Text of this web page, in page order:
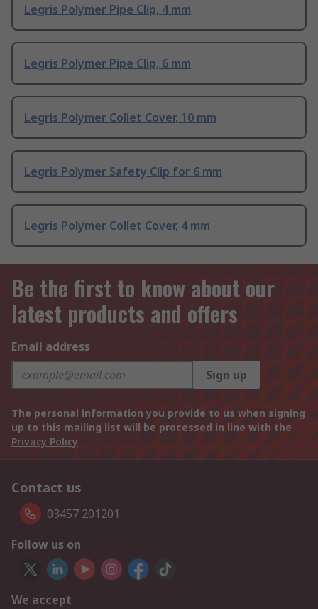
Legris Polymer Pipe Clip, 4 mm
Legris Polymer Pipe Clip, 6 mm
Legris Polymer Collet Cover, 10 mm
Legris Polymer Safety Clip for 6 mm
Legris Polymer Collet Cover, 4 mm
Be the first to know about our
latest products and offers
Email address
Sign up
The personal information you provide to us when signing
up to this mailing list will be processed in line with the
Privacy Policy
Contact us
03457 201201
Follow us on
We accept